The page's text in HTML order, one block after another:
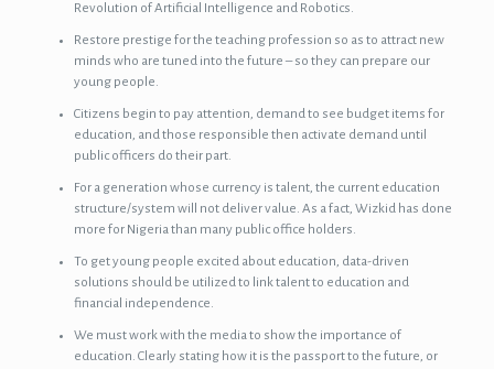
Revolution of Artificial Intelligence and Robotics.
Restore prestige for the teaching profession so as to attract new
minds who are tuned into the future – so they can prepare our
young people.
Citizens begin to pay attention, demand to see budget items for
education, and those responsible then activate demand until
public officers do their part.
For a generation whose currency is talent, the current education
structure/system will not deliver value. As a fact, Wizkid has done
more for Nigeria than many public office holders.
To get young people excited about education, data-driven
solutions should be utilized to link talent to education and
financial independence.
We must work with the media to show the importance of
education. Clearly stating how it is the passport to the future, or